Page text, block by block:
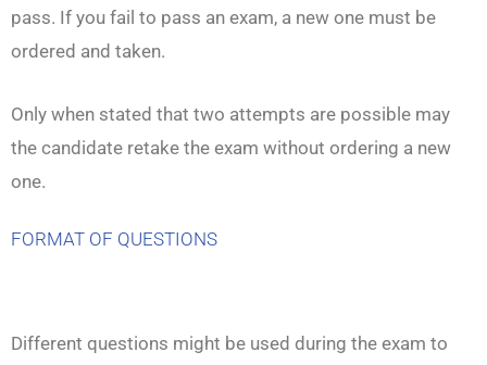
pass. If you fail to pass an exam, a new one must be
ordered and taken.
Only when stated that two attempts are possible may
the candidate retake the exam without ordering a new
one.
FORMAT OF QUESTIONS
Different questions might be used during the exam to